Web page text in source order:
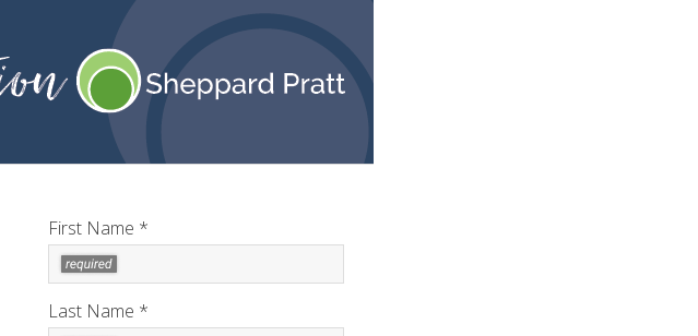
First Name *
Last Name *